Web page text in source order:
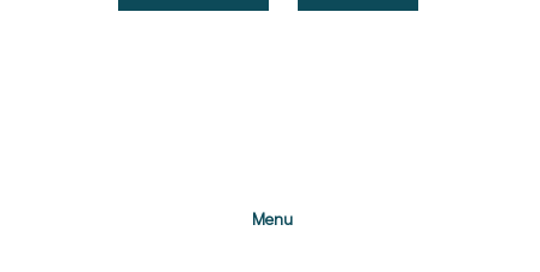
Menu